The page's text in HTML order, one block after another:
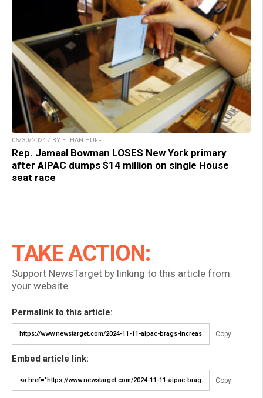
06/30/2024 / BY ETHAN HUFF
Rep. Jamaal Bowman LOSES New York primary
after AIPAC dumps $14 million on single House
seat race
TAKE ACTION:
Support NewsTarget by linking to this article from
your website.
Permalink to this article:
Copy
Embed article link:
Copy